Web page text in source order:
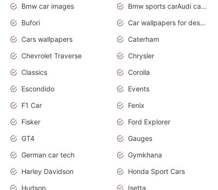
Bmw car images
Bmw sports carAudi cars wallpapers concept cars 2012
Bufori
Car wallpapers for desktop
Cars wallpapers
Caterham
Chevrolet Traverse
Chrysler
Classics
Corolla
Escondido
Events
F1 Car
Fenix
Fisker
Ford Explorer
GT4
Gauges
German car tech
Gymkhana
Harley Davidson
Honda Sport Cars
Hudson
Isetta